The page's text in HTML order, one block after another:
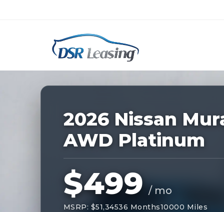
Nationwide New Car Buying &
228849
2026 Nissan
AWD Platinum
$499 / mo
MSRP: $51,34536 Months10000 Miles